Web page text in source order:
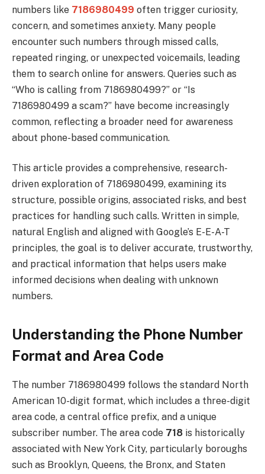
numbers like 7186980499 often trigger curiosity,
concern, and sometimes anxiety. Many people
encounter such numbers through missed calls,
repeated ringing, or unexpected voicemails, leading
them to search online for answers. Queries such as
“Who is calling from 7186980499?” or “Is
7186980499 a scam?” have become increasingly
common, reflecting a broader need for awareness
about phone-based communication.
This article provides a comprehensive, research-
driven exploration of 7186980499, examining its
structure, possible origins, associated risks, and best
practices for handling such calls. Written in simple,
natural English and aligned with Google’s E-E-A-T
principles, the goal is to deliver accurate, trustworthy,
and practical information that helps users make
informed decisions when dealing with unknown
numbers.
Understanding the Phone Number
Format and Area Code
The number 7186980499 follows the standard North
American 10-digit format, which includes a three-digit
area code, a central office prefix, and a unique
subscriber number. The area code 718 is historically
associated with New York City, particularly boroughs
such as Brooklyn, Queens, the Bronx, and Staten